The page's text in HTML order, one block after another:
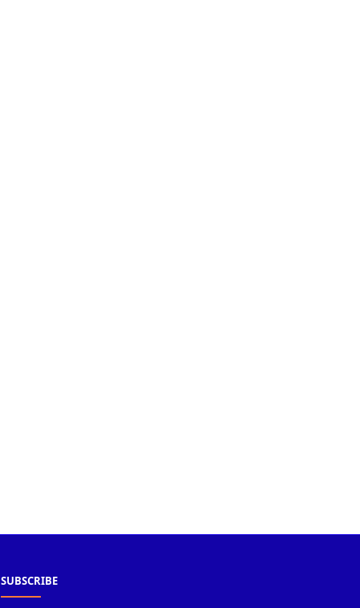
SUBSCRIBE